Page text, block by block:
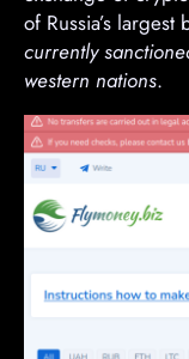
of Russia’s largest
currently
western nations.